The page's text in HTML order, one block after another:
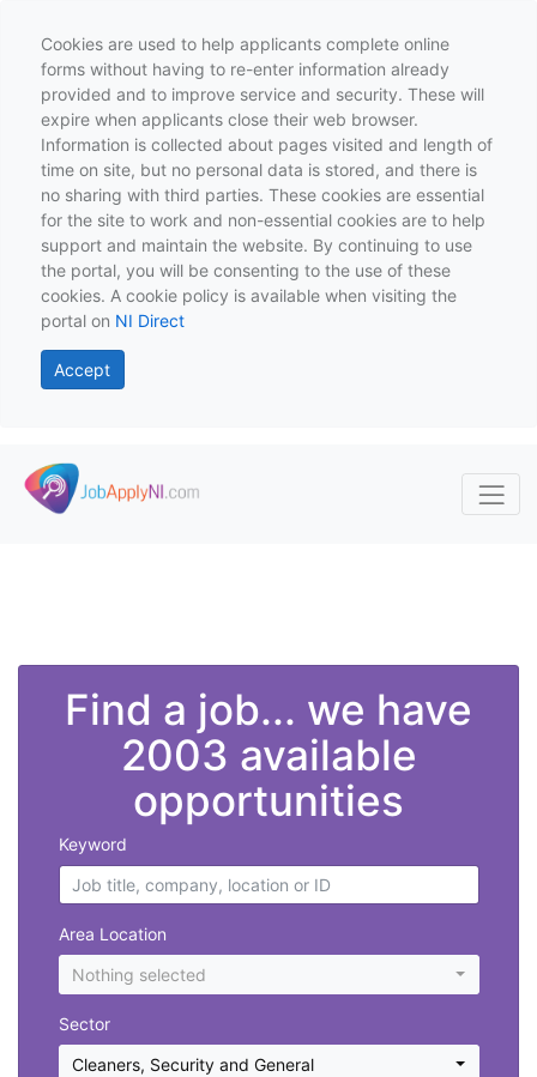
Cookies are used to help applicants complete online
forms without having to re-enter information already
provided and to improve service and security. These will
expire when applicants close their web browser.
Information is collected about pages visited and length of
time on site, but no personal data is stored, and there is
no sharing with third parties. These cookies are essential
for the site to work and non-essential cookies are to help
support and maintain the website. By continuing to use
the portal, you will be consenting to the use of these
cookies. A cookie policy is available when visiting the
portal on NI Direct
Accept
Skip to main content
Find a job... we have
2003 available
opportunities
Keyword
Area Location
Nothing selected
Sector
Cleaners, Security and General